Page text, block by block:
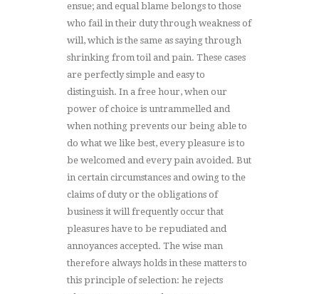
ensue; and equal blame belongs to those
who fail in their duty through weakness of
will, which is the same as saying through
shrinking from toil and pain. These cases
are perfectly simple and easy to
distinguish. In a free hour, when our
power of choice is untrammelled and
when nothing prevents our being able to
do what we like best, every pleasure is to
be welcomed and every pain avoided. But
in certain circumstances and owing to the
claims of duty or the obligations of
business it will frequently occur that
pleasures have to be repudiated and
annoyances accepted. The wise man
therefore always holds in these matters to
this principle of selection: he rejects